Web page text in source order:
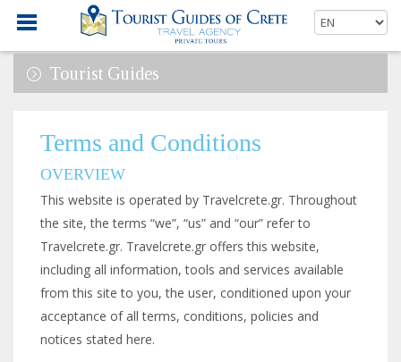
Tourist Guides
Terms and Conditions
OVERVIEW
This website is operated by Travelcrete.gr. Throughout
the site, the terms “we”, “us” and “our” refer to
Travelcrete.gr. Travelcrete.gr offers this website,
including all information, tools and services available
from this site to you, the user, conditioned upon your
acceptance of all terms, conditions, policies and
notices stated here.